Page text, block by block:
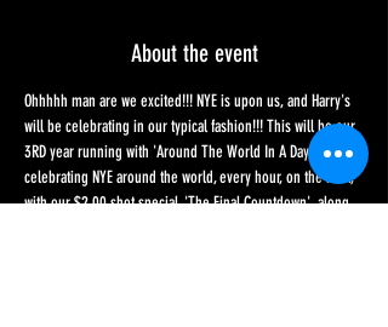
About the event
Ohhhhh man are we excited!!! NYE is upon us, and Harry's
will be celebrating in our typical fashion!!! This will be our
3RD year running with 'Around The World In A Day',
celebrating NYE around the world, every hour, on the hour,
with our $2.00 shot special, 'The Final Countdown', along